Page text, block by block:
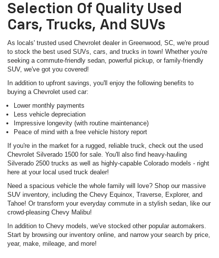
Selection Of Quality Used
Cars, Trucks, And SUVs
As locals' trusted used Chevrolet dealer in Greenwood, SC, we're proud
to stock the best used SUVs, cars, and trucks in town! Whether you're
seeking a commute-friendly sedan, powerful pickup, or family-friendly
SUV, we've got you covered!
In addition to upfront savings, you'll enjoy the following benefits to
buying a Chevrolet used car:
Lower monthly payments
Less vehicle depreciation
Impressive longevity (with routine maintenance)
Peace of mind with a free vehicle history report
If you're in the market for a rugged, reliable truck, check out the used
Chevrolet Silverado 1500 for sale. You'll also find heavy-hauling
Silverado 2500 trucks as well as highly-capable Colorado models - right
here at your local used truck dealer!
Need a spacious vehicle the whole family will love? Shop our massive
SUV inventory, including the Chevy Equinox, Traverse, Explorer, and
Tahoe! Or transform your everyday commute in a stylish sedan, like our
crowd-pleasing Chevy Malibu!
In addition to Chevy models, we've stocked other popular automakers.
Start by browsing our inventory online, and narrow your search by price,
year, make, mileage, and more!